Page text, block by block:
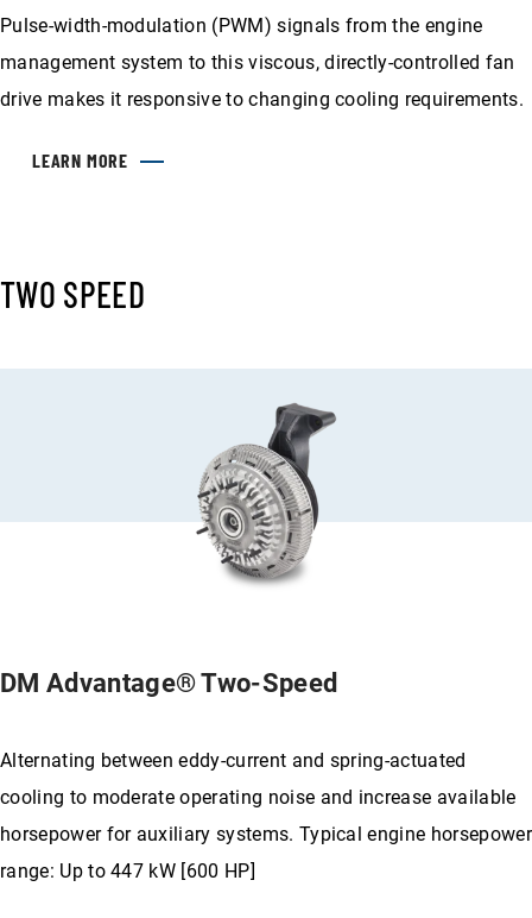
Pulse-width-modulation (PWM) signals from the engine
management system to this viscous, directly-controlled fan
drive makes it responsive to changing cooling requirements.
LEARN MORE
TWO SPEED
DM Advantage® Two-Speed
Alternating between eddy-current and spring-actuated
cooling to moderate operating noise and increase available
horsepower for auxiliary systems. Typical engine horsepower
range: Up to 447 kW [600 HP]